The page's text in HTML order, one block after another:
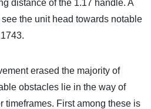
distance of the 1.17 handle. A
the unit head towards notable
erased the majority of
obstacles lie in the way of
timeframes. First among these is